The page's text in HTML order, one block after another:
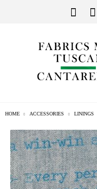
HOME ACCESSORIES LININGS